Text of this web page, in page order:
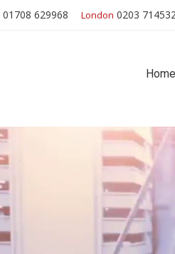
01708 629968 London 0203
Home